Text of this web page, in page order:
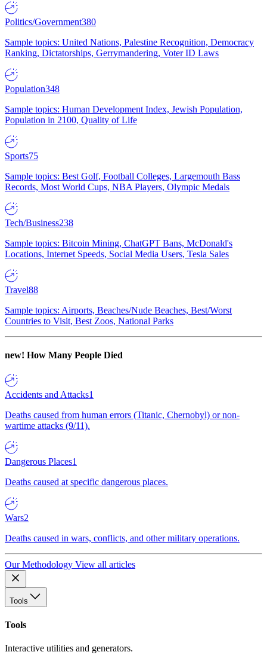
Politics/Government380
Sample topics: United Nations, Palestine Recognition, Democracy
Ranking, Dictatorships, Gerrymandering, Voter ID Laws
Population348
Sample topics: Human Development Index, Jewish Population,
Population in 2100, Quality of Life
Sports75
Sample topics: Best Golf, Football Colleges, Largemouth Bass
Records, Most World Cups, NBA Players, Olympic Medals
Tech/Business238
Sample topics: Bitcoin Mining, ChatGPT Bans, McDonald's
Locations, Internet Speeds, Social Media Users, Tesla Sales
Travel88
Sample topics: Airports, Beaches/Nude Beaches, Best/Worst
Countries to Visit, Best Zoos, National Parks
new! How Many People Died
Accidents and Attacks1
Deaths caused from human errors (Titanic, Chernobyl) or non-
wartime attacks (9/11).
Dangerous Places1
Deaths caused at specific dangerous places.
Wars2
Deaths caused in wars, conflicts, and other military operations.
Our Methodology View all articles
Tools
Tools
Interactive utilities and generators.